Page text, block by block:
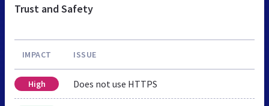
Trust and Safety
IMPACT ISSUE
High Does not use HTTPS